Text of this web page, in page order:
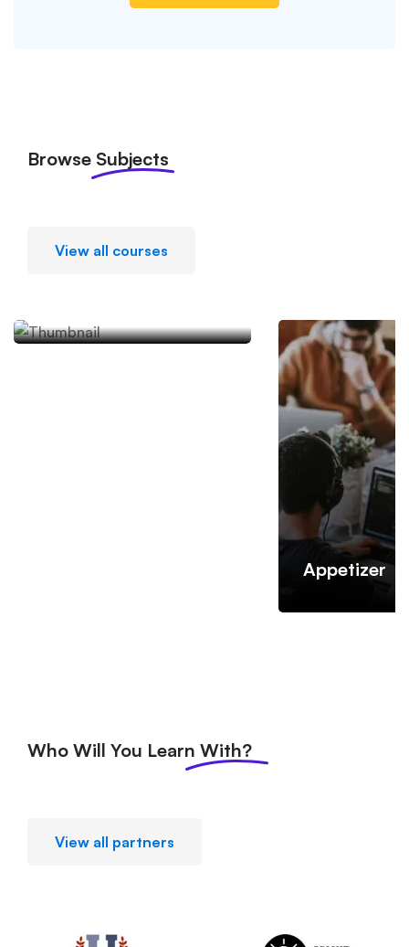
Browse Subjects
View all courses
Appetizer
Who Will You Learn With?
View all partners